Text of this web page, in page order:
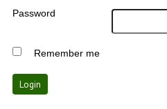
Password
Remember me